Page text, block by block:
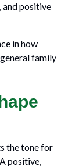
and positive
in how
family
the tone for
positive,